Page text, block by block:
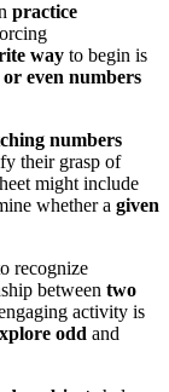
practice
way to begin is
even numbers
numbers
their grasp of
might include
whether a given
recognize
between two
activity is
odd and